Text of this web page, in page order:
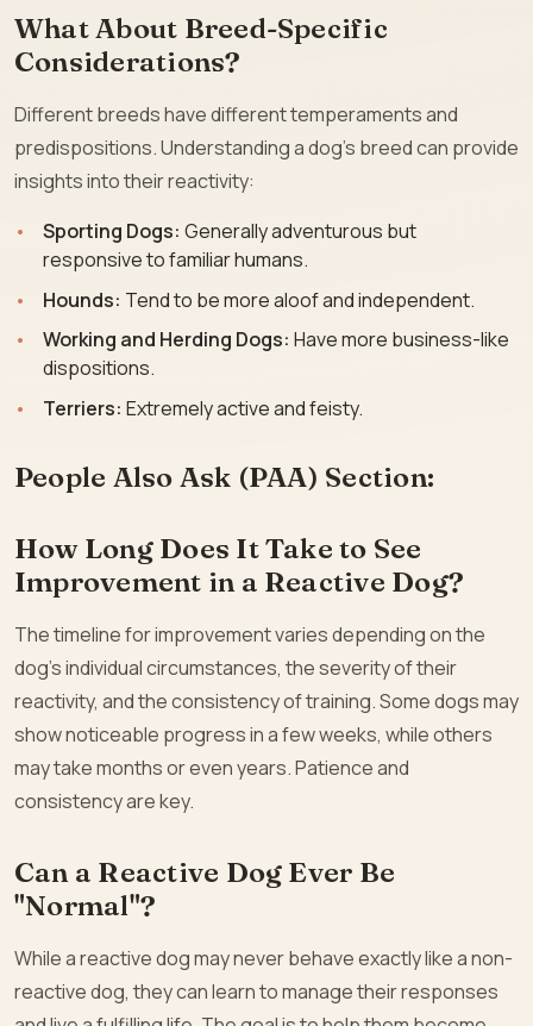
What About Breed-Specific
Considerations?
Different breeds have different temperaments and
predispositions. Understanding a dog’s breed can provide
insights into their reactivity:
Sporting Dogs: Generally adventurous but
responsive to familiar humans.
Hounds: Tend to be more aloof and independent.
Working and Herding Dogs: Have more business-like
dispositions.
Terriers: Extremely active and feisty.
People Also Ask (PAA) Section:
How Long Does It Take to See
Improvement in a Reactive Dog?
The timeline for improvement varies depending on the
dog’s individual circumstances, the severity of their
reactivity, and the consistency of training. Some dogs may
show noticeable progress in a few weeks, while others
may take months or even years. Patience and
consistency are key.
Can a Reactive Dog Ever Be
"Normal"?
While a reactive dog may never behave exactly like a non-
reactive dog, they can learn to manage their responses